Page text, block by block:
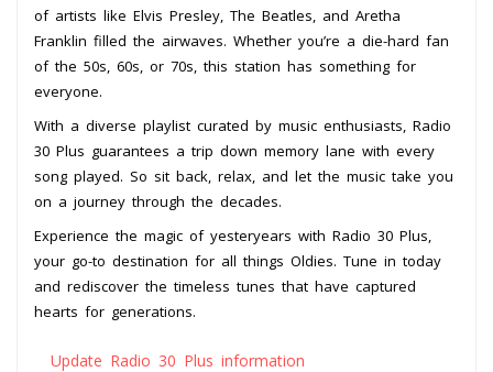
of artists like Elvis Presley, The Beatles, and Aretha
Franklin filled the airwaves. Whether you’re a die-hard fan
of the 50s, 60s, or 70s, this station has something for
everyone.
With a diverse playlist curated by music enthusiasts, Radio
30 Plus guarantees a trip down memory lane with every
song played. So sit back, relax, and let the music take you
on a journey through the decades.
Experience the magic of yesteryears with Radio 30 Plus,
your go-to destination for all things Oldies. Tune in today
and rediscover the timeless tunes that have captured
hearts for generations.
Update Radio 30 Plus information